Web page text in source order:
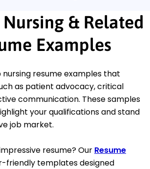
& Related
Examples
resume examples that
as patient advocacy, critical
communication. These samples
your qualifications and stand
job market.
resume? Our Resume
friendly templates designed